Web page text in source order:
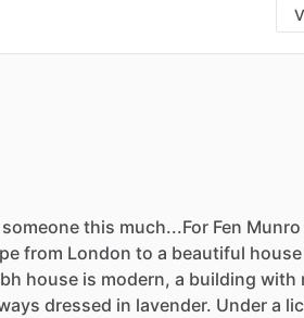
someone this much...For Fen Munro
from London to a beautiful house
house is modern, a building with
dressed in lavender. Under a